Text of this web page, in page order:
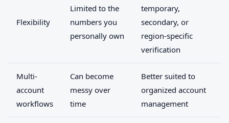
Flexibility
Limited to the
numbers you
personally own
temporary,
secondary, or
region-specific
verification
Multi-
account
workflows
Can become
messy over
time
Better suited to
organized account
management